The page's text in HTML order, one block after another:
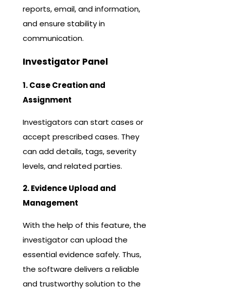
reports, email, and information,
and ensure stability in
communication.
Investigator Panel
1. Case Creation and
Assignment
Investigators can start cases or
accept prescribed cases. They
can add details, tags, severity
levels, and related parties.
2. Evidence Upload and
Management
With the help of this feature, the
investigator can upload the
essential evidence safely. Thus,
the software delivers a reliable
and trustworthy solution to the